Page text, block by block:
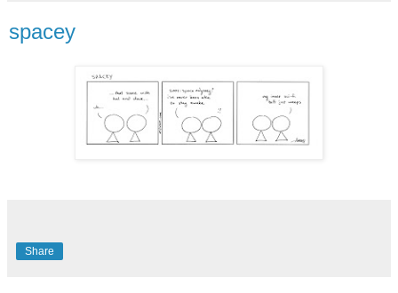
spacey
Share